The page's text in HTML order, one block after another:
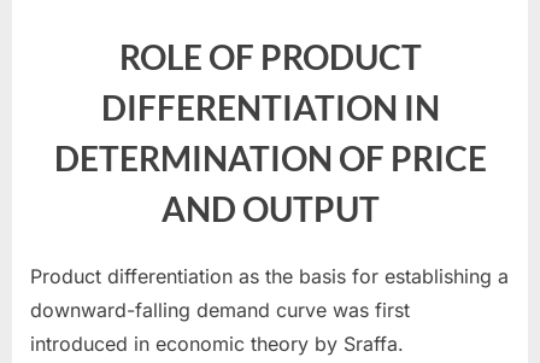
ROLE OF PRODUCT
DIFFERENTIATION IN
DETERMINATION OF PRICE
AND OUTPUT
Product differentiation as the basis for establishing a
downward-falling demand curve was first
introduced in economic theory by Sraffa.